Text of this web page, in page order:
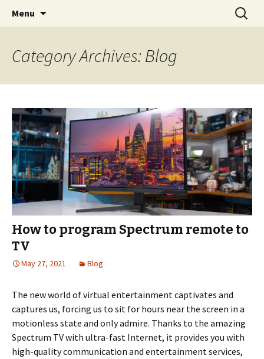
boardroomworld.com
Menu
Search
for:
Category Archives: Blog
How to program Spectrum remote to
TV
May 27, 2021 Blog
The new world of virtual entertainment captivates and
captures us, forcing us to sit for hours near the screen in a
motionless state and only admire. Thanks to the amazing
Spectrum TV with ultra-fast Internet, it provides you with
high-quality communication and entertainment services,